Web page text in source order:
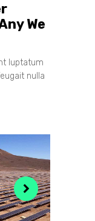
We
luptatum
nulla